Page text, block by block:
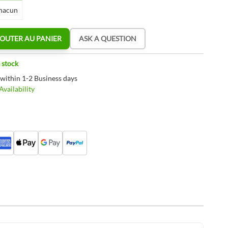
AU PANIER ASK A QUESTION
stock
1-2 Business days